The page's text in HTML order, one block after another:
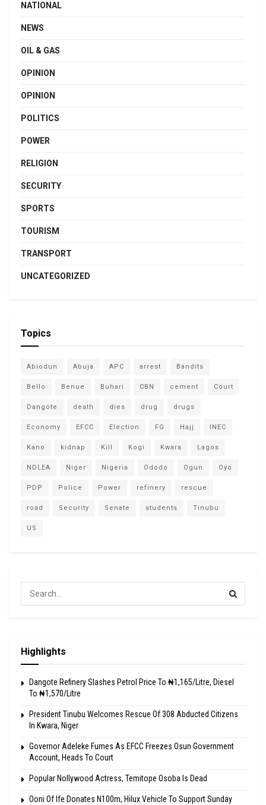
NATIONAL
NEWS
OIL & GAS
OPINION
OPINION
POLITICS
POWER
RELIGION
SECURITY
SPORTS
TOURISM
TRANSPORT
UNCATEGORIZED
Topics
Abiodun Abuja APC arrest Bandits
Bello Benue Buhari CBN cement Court
Dangote death dies drug drugs
Economy EFCC Election FG Hajj INEC
Kano kidnap Kill Kogi Kwara Lagos
NDLEA Niger Nigeria Ododo Ogun Oyo
PDP Police Power refinery rescue
road Security Senate students Tinubu
US
Highlights
Dangote Refinery Slashes Petrol Price To ₦1,165/Litre, Diesel
To ₦1,570/Litre
President Tinubu Welcomes Rescue Of 308 Abducted Citizens
In Kwara, Niger
Governor Adeleke Fumes As EFCC Freezes Osun Government
Account, Heads To Court
Popular Nollywood Actress, Temitope Osoba Is Dead
Ooni Of Ife Donates N100m, Hilux Vehicle To Support Sunday